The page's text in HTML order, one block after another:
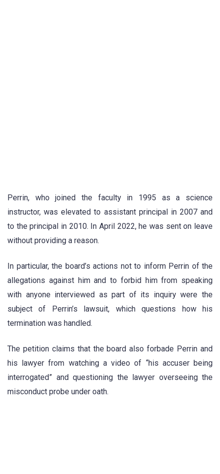
Perrin, who joined the faculty in 1995 as a science
instructor, was elevated to assistant principal in 2007 and
to the principal in 2010. In April 2022, he was sent on leave
without providing a reason.
In particular, the board’s actions not to inform Perrin of the
allegations against him and to forbid him from speaking
with anyone interviewed as part of its inquiry were the
subject of Perrin’s lawsuit, which questions how his
termination was handled.
The petition claims that the board also forbade Perrin and
his lawyer from watching a video of “his accuser being
interrogated” and questioning the lawyer overseeing the
misconduct probe under oath.